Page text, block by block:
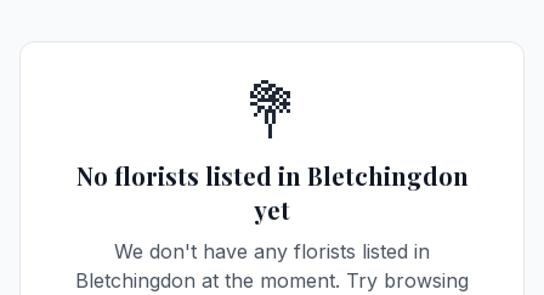
💐
No florists listed in Bletchingdon
yet
We don't have any florists listed in
Bletchingdon at the moment. Try browsing